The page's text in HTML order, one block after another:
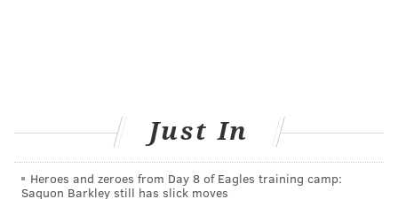
Just In
Heroes and zeroes from Day 8 of Eagles training camp:
Saquon Barkley still has slick moves